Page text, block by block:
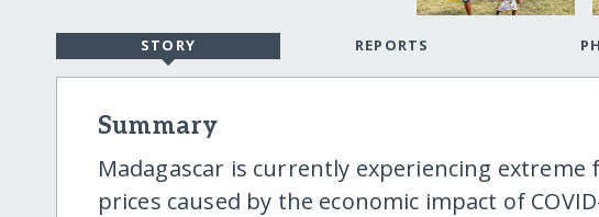
STORY REPORTS
Summary
Madagascar is currently experiencing
prices caused by the economic impact of